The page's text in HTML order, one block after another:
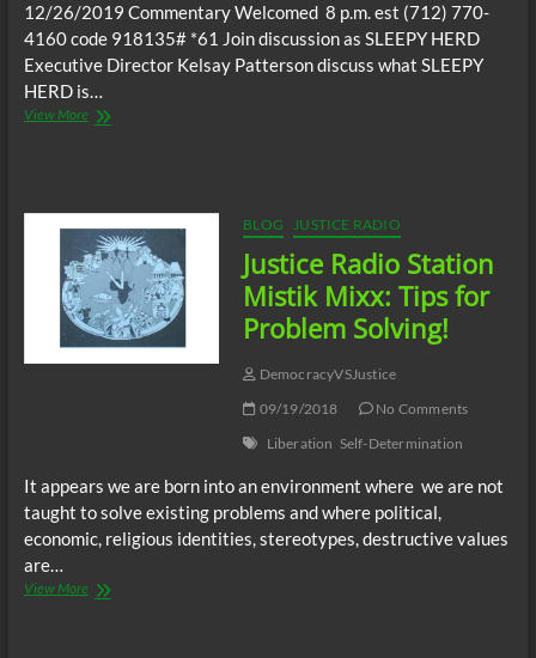
Leon
12/26/2019 Commentary Welcomed 8 p.m. est (712) 770-
4160 code 918135# *61 Join discussion as SLEEPY HERD
Executive Director Kelsay Patterson discuss what SLEEPY
HERD is…
View MoreJUSTICE
one
mistreated”-
Independently
United
BLOG JUSTICE RADIO
Justice Radio Station
Mistik Mixx: Tips for
Problem Solving!
DemocracyVSJustice
09/19/2018
No Comments
Liberation Self-Determination
It appears we are born into an environment where we are not
taught to solve existing problems and where political,
economic, religious identities, stereotypes, destructive values
are…
View MoreJustice